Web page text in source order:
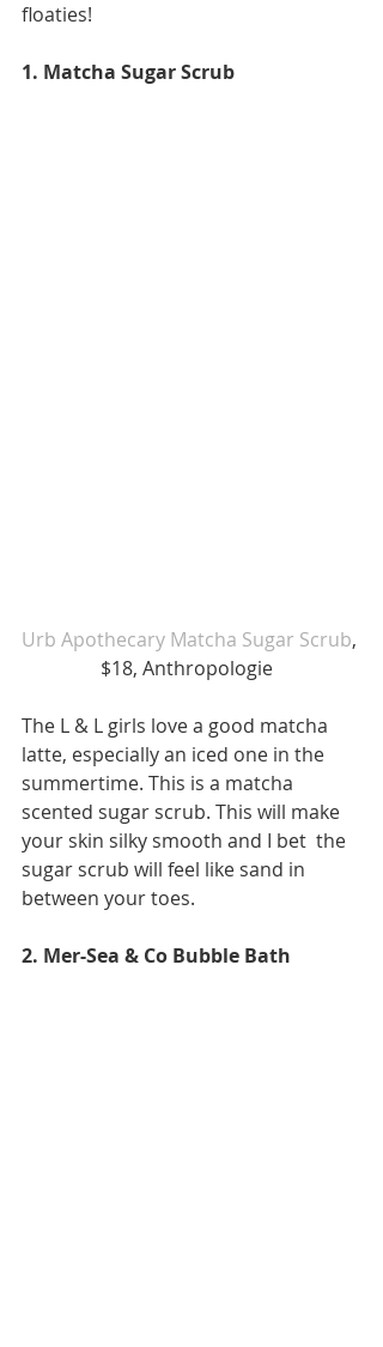
floaties!
1. Matcha Sugar Scrub
Urb Apothecary Matcha Sugar Scrub,
$18, Anthropologie
The L & L girls love a good matcha
latte, especially an iced one in the
summertime. This is a matcha
scented sugar scrub. This will make
your skin silky smooth and I bet  the
sugar scrub will feel like sand in
between your toes.
2. Mer-Sea & Co Bubble Bath